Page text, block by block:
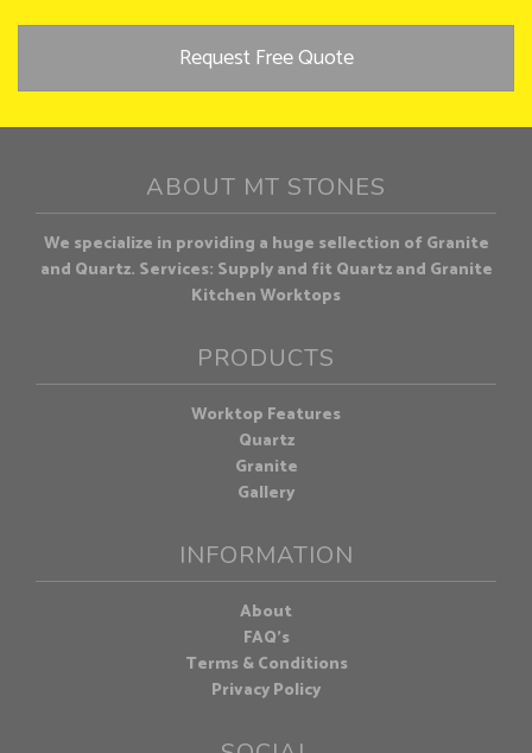
Request Free Quote
ABOUT MT STONES
We specialize in providing a huge sellection of Granite
and Quartz. Services: Supply and fit Quartz and Granite
Kitchen Worktops
PRODUCTS
Worktop Features
Quartz
Granite
Gallery
INFORMATION
About
FAQ's
Terms & Conditions
Privacy Policy